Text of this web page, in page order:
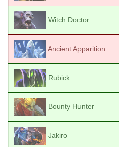
Witch Doctor
Ancient Apparition
Rubick
Bounty Hunter
Jakiro